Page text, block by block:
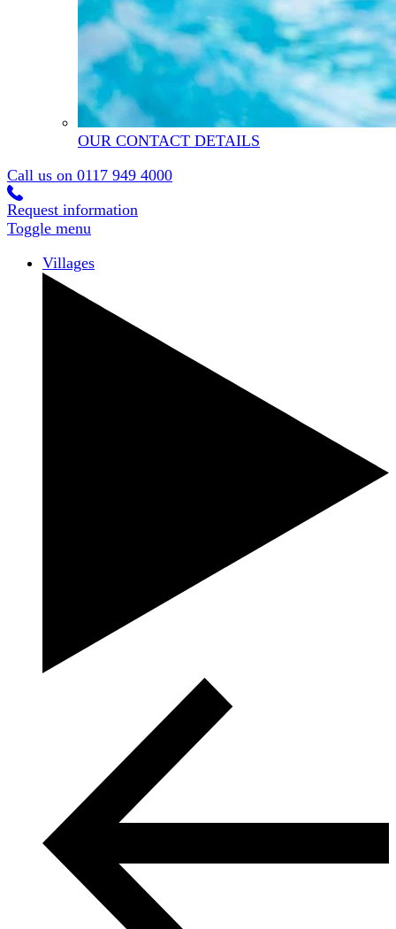
OUR CONTACT DETAILS
Call us on 0117 949 4000
Request information
Toggle menu
Villages